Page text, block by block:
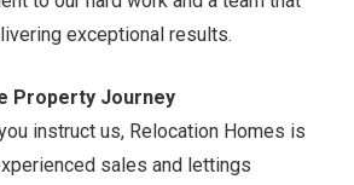
exceptional results.
Property Journey
instruct us, Relocation Homes is
sales and lettings